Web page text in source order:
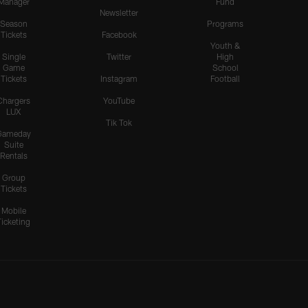
Season
Tickets
Single
Game
Tickets
LUX
Suite
Rentals
Group
Tickets
Mobile
Newsletter
Facebook
Twitter
Instagram
YouTube
Tik Tok
Programs
Youth &
High
School
Football